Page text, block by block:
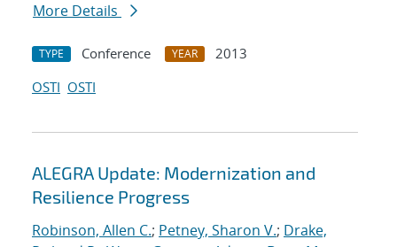
More Details
TYPE Conference YEAR
2013
OSTI OSTI
ALEGRA Update: Modernization and
Resilience Progress
Robinson, Allen C.; Petney, Sharon V.; Drake,